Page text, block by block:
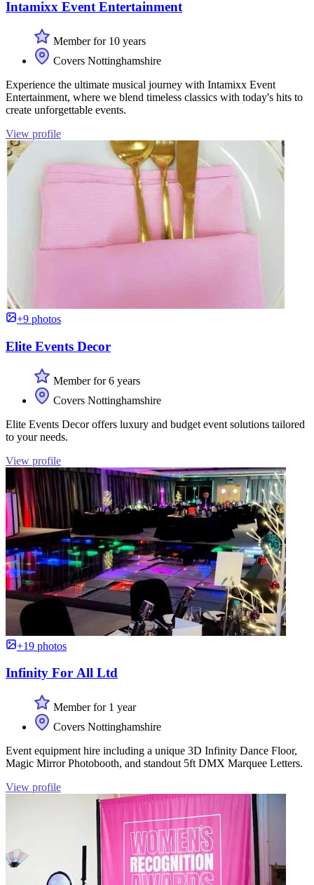
Intamixx Event Entertainment
Member for 10 years
Covers Nottinghamshire
Experience the ultimate musical journey with Intamixx Event
Entertainment, where we blend timeless classics with today's hits to
create unforgettable events.
View profile
+9 photos
Elite Events Decor
Member for 6 years
Covers Nottinghamshire
Elite Events Decor offers luxury and budget event solutions tailored
to your needs.
View profile
+19 photos
Infinity For All Ltd
Member for 1 year
Covers Nottinghamshire
Event equipment hire including a unique 3D Infinity Dance Floor,
Magic Mirror Photobooth, and standout 5ft DMX Marquee Letters.
View profile